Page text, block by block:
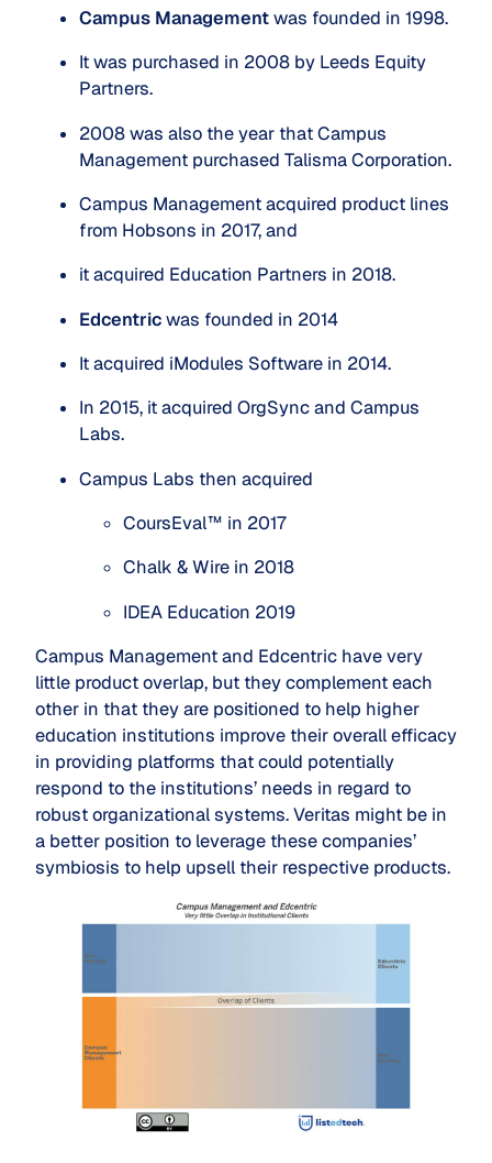
Campus Management was founded in 1998.
It was purchased in 2008 by Leeds Equity
Partners.
2008 was also the year that Campus
Management purchased Talisma Corporation.
Campus Management acquired product lines
from Hobsons in 2017, and
it acquired Education Partners in 2018.
Edcentric was founded in 2014
It acquired iModules Software in 2014.
In 2015, it acquired OrgSync and Campus
Labs.
Campus Labs then acquired
CoursEval™ in 2017
Chalk & Wire in 2018
IDEA Education 2019
Campus Management and Edcentric have very
little product overlap, but they complement each
other in that they are positioned to help higher
education institutions improve their overall efficacy
in providing platforms that could potentially
respond to the institutions’ needs in regard to
robust organizational systems. Veritas might be in
a better position to leverage these companies’
symbiosis to help upsell their respective products.